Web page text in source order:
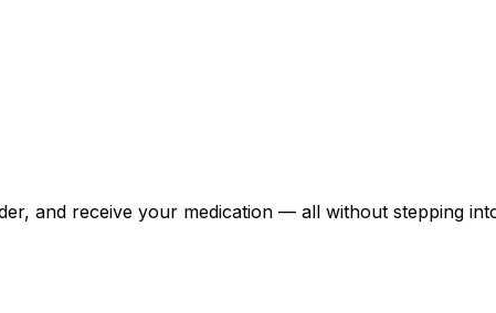
and receive your medication — all without stepping